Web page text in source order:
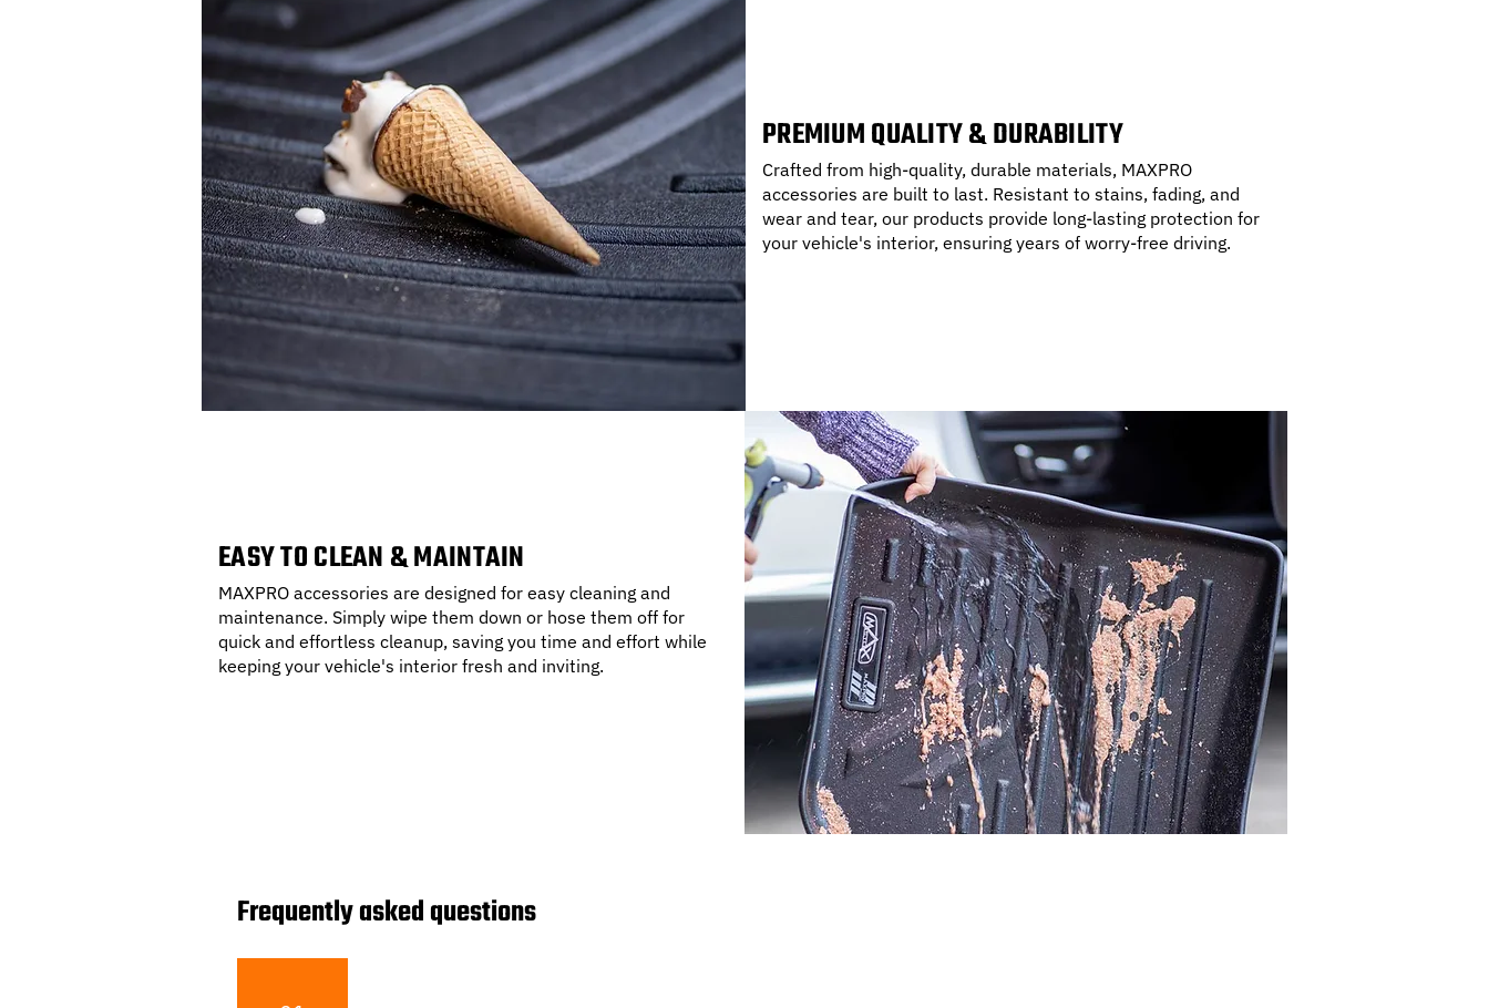
PREMIUM QUALITY & DURABILITY
Crafted from high-quality, durable materials, MAXPRO
accessories are built to last. Resistant to stains, fading, and
wear and tear, our products provide long-lasting protection for
your vehicle's interior, ensuring years of worry-free driving.
EASY TO CLEAN & MAINTAIN
MAXPRO accessories are designed for easy cleaning and
maintenance. Simply wipe them down or hose them off for
quick and effortless cleanup, saving you time and effort while
keeping your vehicle's interior fresh and inviting.
Frequently asked questions